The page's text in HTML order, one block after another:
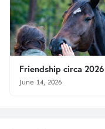
Friendship circa 2026
June 14, 2026